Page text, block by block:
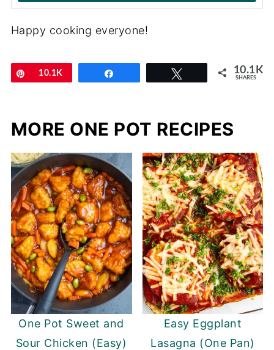
Happy cooking everyone!
Pin
10.1K 10.1K
SHARES
MORE ONE POT RECIPES
One Pot Sweet and
Sour Chicken (Easy)
Easy Eggplant
Lasagna (One Pan)